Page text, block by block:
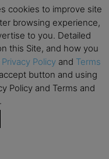
Entrepreneurship
cookies to improve site
browsing experience,
to you. Detailed
this Site, and how you
Privacy Policy and Terms
button and using
Policy and Terms and